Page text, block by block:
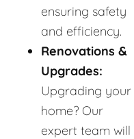
ensuring safety
and efficiency.
Renovations &
Upgrades:
Upgrading your
home? Our
expert team will